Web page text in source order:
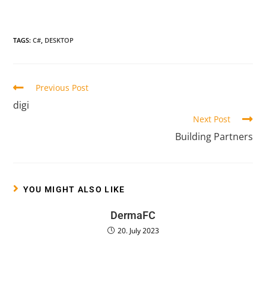
TAGS:C#, DESKTOP
Previous Post
digi
Next Post
Building Partners
YOU MIGHT ALSO LIKE
DermaFC
20. July 2023